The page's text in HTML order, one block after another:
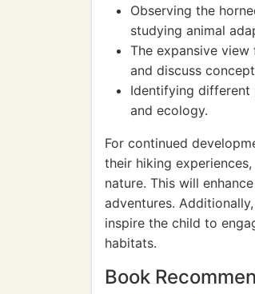
Observing the
studying animal
The expansive
and discuss
Identifying different
and ecology.
For continued
their hiking
nature. This will
adventures.
inspire the child to
habitats.
Book